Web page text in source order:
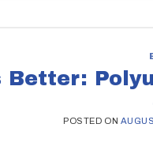
Better:
POSTED ON